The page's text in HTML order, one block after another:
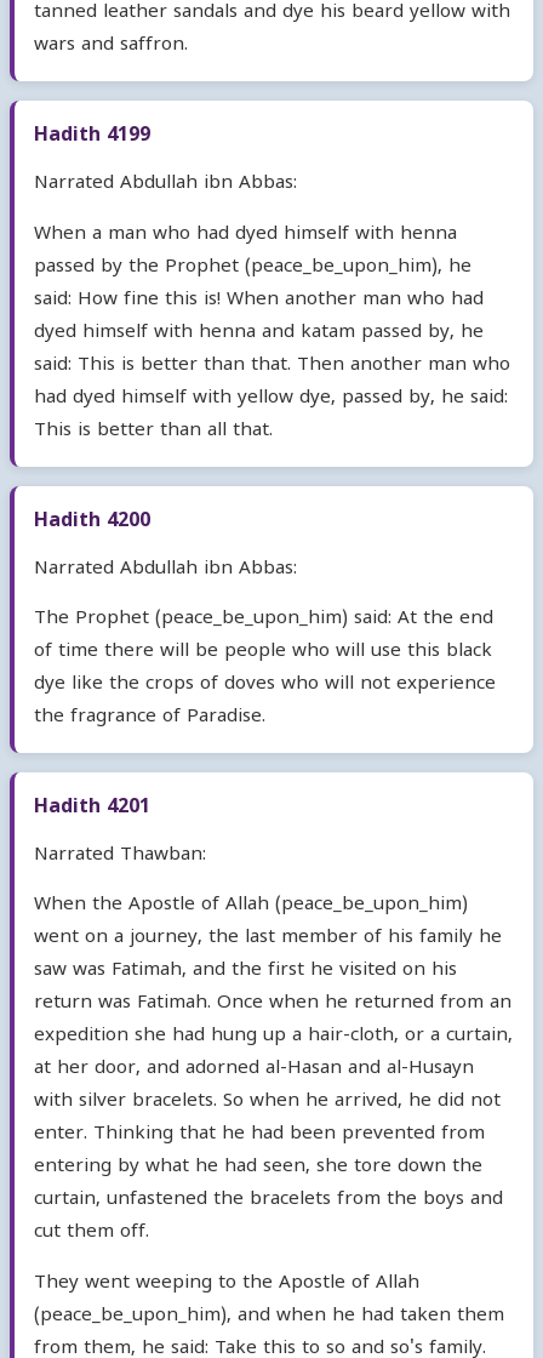
tanned leather sandals and dye his beard yellow with
wars and saffron.
Hadith 4199
Narrated Abdullah ibn Abbas:
When a man who had dyed himself with henna
passed by the Prophet (peace_be_upon_him), he
said: How fine this is! When another man who had
dyed himself with henna and katam passed by, he
said: This is better than that. Then another man who
had dyed himself with yellow dye, passed by, he said:
This is better than all that.
Hadith 4200
Narrated Abdullah ibn Abbas:
The Prophet (peace_be_upon_him) said: At the end
of time there will be people who will use this black
dye like the crops of doves who will not experience
the fragrance of Paradise.
Hadith 4201
Narrated Thawban:
When the Apostle of Allah (peace_be_upon_him)
went on a journey, the last member of his family he
saw was Fatimah, and the first he visited on his
return was Fatimah. Once when he returned from an
expedition she had hung up a hair-cloth, or a curtain,
at her door, and adorned al-Hasan and al-Husayn
with silver bracelets. So when he arrived, he did not
enter. Thinking that he had been prevented from
entering by what he had seen, she tore down the
curtain, unfastened the bracelets from the boys and
cut them off.
They went weeping to the Apostle of Allah
(peace_be_upon_him), and when he had taken them
from them, he said: Take this to so and so's family.